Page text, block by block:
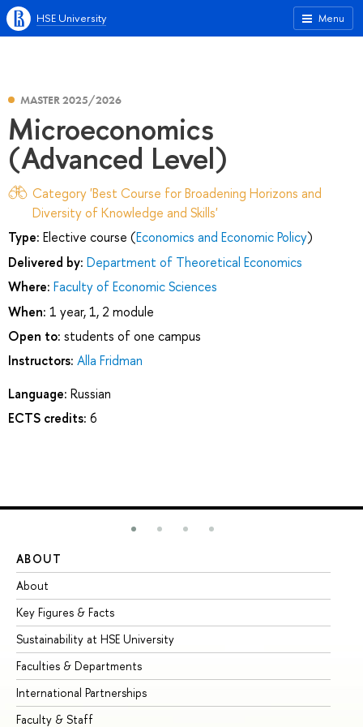
Menu
HSE University
MASTER 2025/2026
Microeconomics
(Advanced Level)
Category 'Best Course for Broadening Horizons and
Diversity of Knowledge and Skills'
Type: Elective course (Economics and Economic Policy)
Delivered by: Department of Theoretical Economics
Where: Faculty of Economic Sciences
When: 1 year, 1, 2 module
Open to: students of one campus
Instructors: Alla Fridman
Language: Russian
ECTS credits: 6
ABOUT
About
Key Figures & Facts
Sustainability at HSE University
Faculties & Departments
International Partnerships
Faculty & Staff